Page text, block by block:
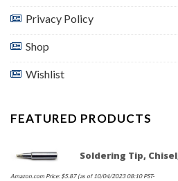
Privacy Policy
Shop
Wishlist
FEATURED PRODUCTS
Soldering Tip,
Amazon.com Price:$5.87(as of 10/04/2023 08:10 PST-